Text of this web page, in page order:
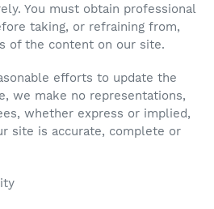
You must obtain professional
taking, or refraining from,
of the content on our site.
efforts to update the
we make no representations,
whether express or implied,
site is accurate, complete or